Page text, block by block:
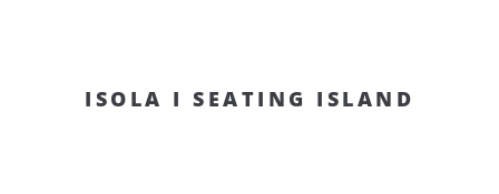
ISOLA I SEATING ISLAND